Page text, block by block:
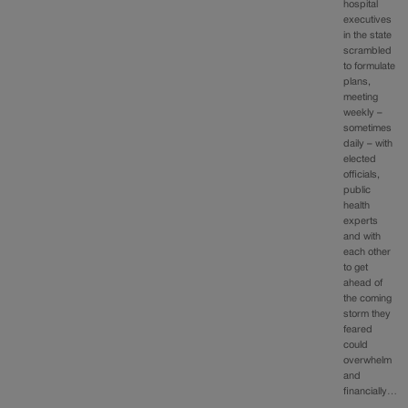
hospital
executives
in the state
scrambled
to formulate
plans,
meeting
weekly –
sometimes
daily – with
elected
officials,
public
health
experts
and with
each other
to get
ahead of
the coming
storm they
feared
could
overwhelm
and
financially…